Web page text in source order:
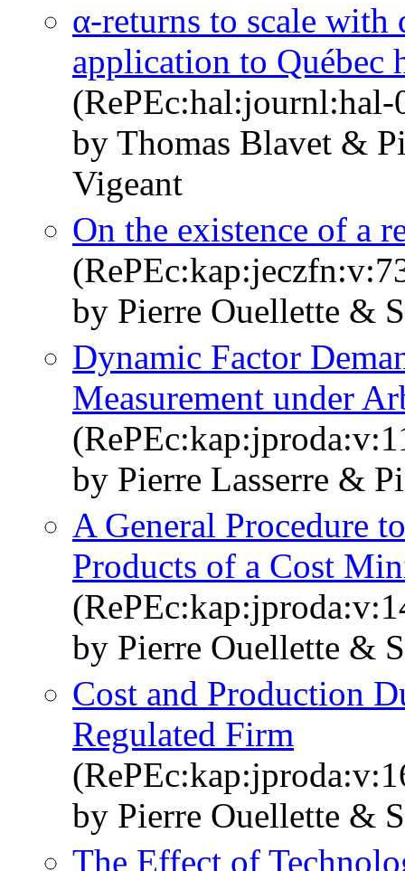
α-returns to scale
application to Québec
(RePEc:hal:journl:hal-
by Thomas Blavet &
Vigeant
On the existence of a
by Pierre Ouellette &
Dynamic Factor
Measurement under
by Pierre Lasserre &
A General Procedure
Products of a Cost
by Pierre Ouellette &
Cost and Production
Regulated Firm
by Pierre Ouellette &
The Effect of